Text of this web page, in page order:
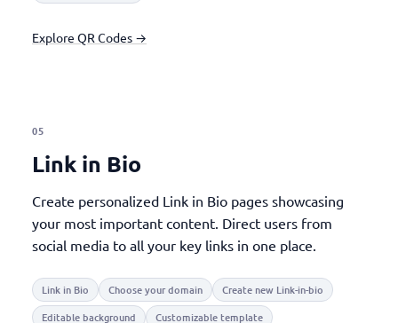
Explore QR Codes →
05
Link in Bio
Create personalized Link in Bio pages showcasing
your most important content. Direct users from
social media to all your key links in one place.
Link in Bio Choose your domain
Create new Link-in-bio
Editable background
Customizable template